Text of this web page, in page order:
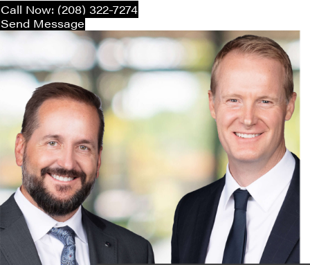
Call Now: (208) 322-7274
Send Message